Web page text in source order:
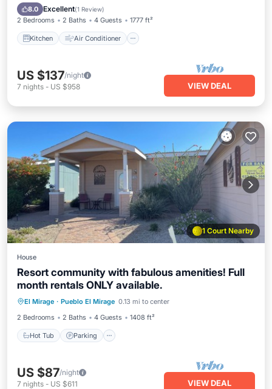
8.0 Excellent(1 Review)
2 Bedrooms 2 Baths 4 Guests 1777 ft²
Kitchen Air Conditioner
Laundry
US $137/night
7 nights - US $958 VIEW DEAL
1 Court Nearby
House
Resort community with fabulous amenities! Full
month rentals ONLY available.
El Mirage · Pueblo El Mirage 0.13 mi to center
2 Bedrooms
2 Baths 4 Guests 1408 ft²
Hot Tub Parking
Hot Tub Parking
Pool
Balcony/Terrace
US $87/night
7 nights - US $611 VIEW DEAL